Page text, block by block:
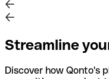
Streamline
Discover how Qonto's